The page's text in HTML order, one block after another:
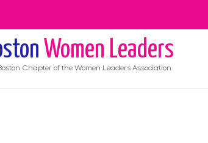
Women Leaders
Chapter of the Women Leaders Association